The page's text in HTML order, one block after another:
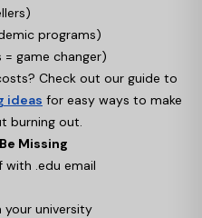
programs)
game changer)
Check out our guide to
ideas for easy ways to make
burning out.
Missing
with .edu email
your university